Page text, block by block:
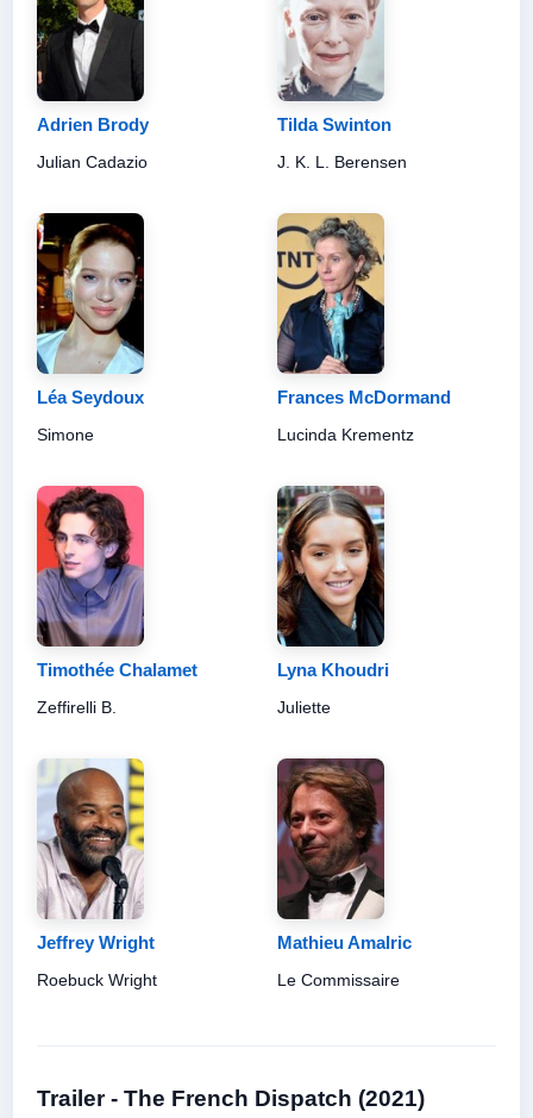
Adrien Brody
Julian Cadazio
Tilda Swinton
J. K. L. Berensen
Léa Seydoux
Simone
Frances McDormand
Lucinda Krementz
Timothée Chalamet
Zeffirelli B.
Lyna Khoudri
Juliette
Jeffrey Wright
Roebuck Wright
Mathieu Amalric
Le Commissaire
Trailer - The French Dispatch (2021)